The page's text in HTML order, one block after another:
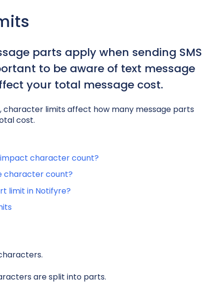
parts apply when sending SMS
to be aware of text message
your total message cost.
character limits affect how many message parts
cost.
character count?
character count?
limit in Notifyre?
are split into parts.